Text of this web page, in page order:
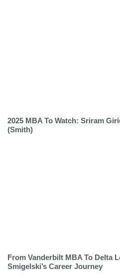
2025 MBA To Watch: Sriram
(Smith)
From Vanderbilt MBA To Delta
Smigelski’s Career Journey